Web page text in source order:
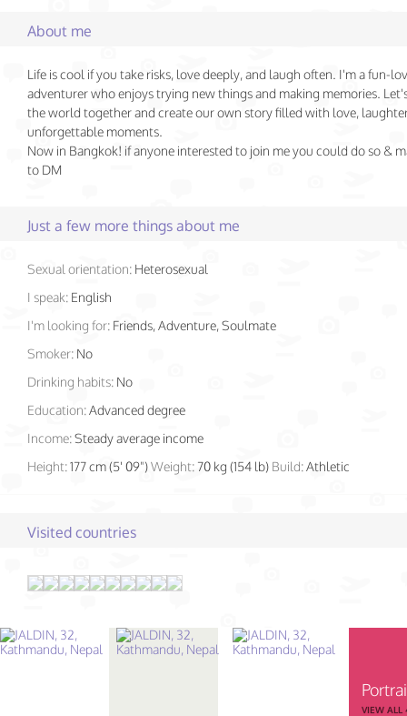
About me
Life is cool if you take risks, love deeply, and laugh often. I'm a fun-
adventurer who enjoys trying new things and making memories.
the world together and create our own story filled with love,
unforgettable moments.
Now in Bangkok! if anyone interested to join me you could do so &
to DM
Just a few more things about me
Sexual orientation: Heterosexual
I speak: English
I'm looking for: Friends, Adventure, Soulmate
Smoker: No
Drinking habits: No
Education:Advanced degree
Income:Steady average income
Height:177 cm (5' 09")Weight: 70 kg (154 lb) Build:Athletic
Visited countries
VIEW ALL